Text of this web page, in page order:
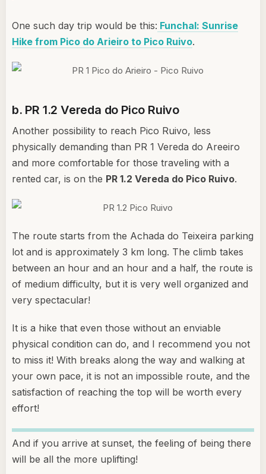
One such day trip would be this: Funchal: Sunrise
Hike from Pico do Arieiro to Pico Ruivo.
b. PR 1.2 Vereda do Pico Ruivo
Another possibility to reach Pico Ruivo, less
physically demanding than PR 1 Vereda do Areeiro
and more comfortable for those traveling with a
rented car, is on the PR 1.2 Vereda do Pico Ruivo.
The route starts from the Achada do Teixeira parking
lot and is approximately 3 km long. The climb takes
between an hour and an hour and a half, the route is
of medium difficulty, but it is very well organized and
very spectacular!
It is a hike that even those without an enviable
physical condition can do, and I recommend you not
to miss it! With breaks along the way and walking at
your own pace, it is not an impossible route, and the
satisfaction of reaching the top will be worth every
effort!
And if you arrive at sunset, the feeling of being there
will be all the more uplifting!